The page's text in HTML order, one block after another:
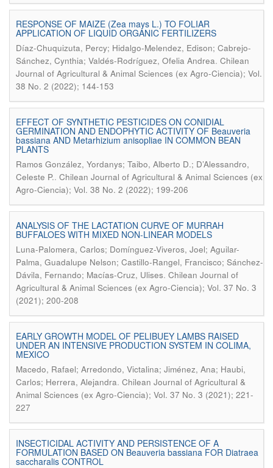
RESPONSE OF MAIZE (Zea mays L.) TO FOLIAR
APPLICATION OF LIQUID ORGANIC FERTILIZERS
Díaz-Chuquizuta, Percy; Hidalgo-Melendez, Edison; Cabrejo-
Sánchez, Cynthia; Valdés-Rodríguez, Ofelia Andrea. Chilean
Journal of Agricultural & Animal Sciences (ex Agro-Ciencia); Vol.
38 No. 2 (2022); 144-153
EFFECT OF SYNTHETIC PESTICIDES ON CONIDIAL
GERMINATION AND ENDOPHYTIC ACTIVITY OF Beauveria
bassiana AND Metarhizium anisopliae IN COMMON BEAN
PLANTS
Ramos González, Yordanys; Taibo, Alberto D.; D’Alessandro,
Celeste P.. Chilean Journal of Agricultural & Animal Sciences (ex
Agro-Ciencia); Vol. 38 No. 2 (2022); 199-206
ANALYSIS OF THE LACTATION CURVE OF MURRAH
BUFFALOES WITH MIXED NON-LINEAR MODELS
Luna-Palomera, Carlos; Domínguez-Viveros, Joel; Aguilar-
Palma, Guadalupe Nelson; Castillo-Rangel, Francisco; Sánchez-
Dávila, Fernando; Macías-Cruz, Ulises. Chilean Journal of
Agricultural & Animal Sciences (ex Agro-Ciencia); Vol. 37 No. 3
(2021); 200-208
EARLY GROWTH MODEL OF PELIBUEY LAMBS RAISED
UNDER AN INTENSIVE PRODUCTION SYSTEM IN COLIMA,
MEXICO
Macedo, Rafael; Arredondo, Victalina; Jiménez, Ana; Haubi,
Carlos; Herrera, Alejandra. Chilean Journal of Agricultural &
Animal Sciences (ex Agro-Ciencia); Vol. 37 No. 3 (2021); 221-
227
INSECTICIDAL ACTIVITY AND PERSISTENCE OF A
FORMULATION BASED ON Beauveria bassiana FOR Diatraea
saccharalis CONTROL